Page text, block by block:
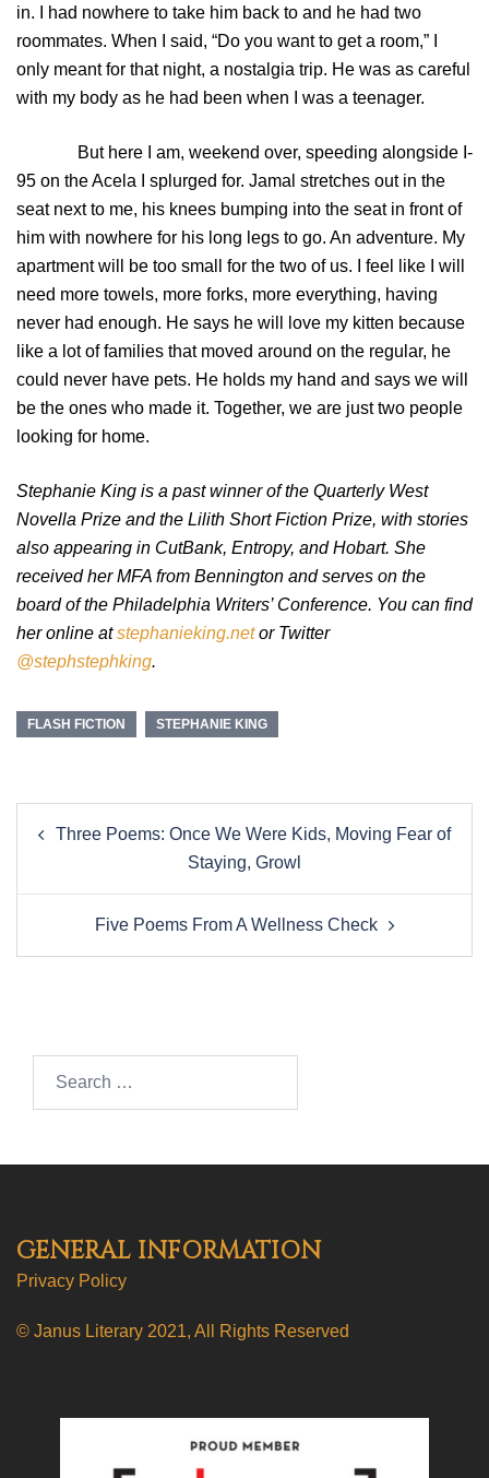
in. I had nowhere to take him back to and he had two
roommates. When I said, “Do you want to get a room,” I
only meant for that night, a nostalgia trip. He was as careful
with my body as he had been when I was a teenager.
But here I am, weekend over, speeding alongside I-
95 on the Acela I splurged for. Jamal stretches out in the
seat next to me, his knees bumping into the seat in front of
him with nowhere for his long legs to go. An adventure. My
apartment will be too small for the two of us. I feel like I will
need more towels, more forks, more everything, having
never had enough. He says he will love my kitten because
like a lot of families that moved around on the regular, he
could never have pets. He holds my hand and says we will
be the ones who made it. Together, we are just two people
looking for home.
Stephanie King is a past winner of the Quarterly West
Novella Prize and the Lilith Short Fiction Prize, with stories
also appearing in CutBank, Entropy, and Hobart. She
received her MFA from Bennington and serves on the
board of the Philadelphia Writers’ Conference. You can find
her online atstephanieking.netor Twitter
@stephstephking.
FLASH FICTION STEPHANIE KING
navigation
Three Poems: Once We Were Kids, Moving Fear of
Staying, Growl
Five Poems From A Wellness Check
GENERAL INFORMATION
Privacy Policy
© Janus Literary 2021, All Rights Reserved